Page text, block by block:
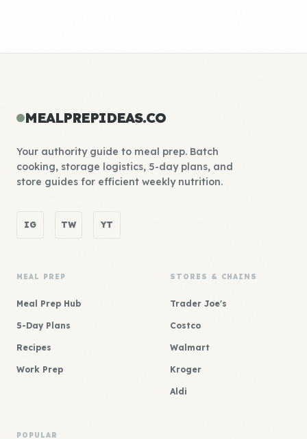
MEALPREPIDEAS.CO
Your authority guide to meal prep. Batch
cooking, storage logistics, 5-day plans, and
store guides for efficient weekly nutrition.
IG TW YT
MEAL PREP
Meal Prep Hub
5-Day Plans
Recipes
Work Prep
STORES & CHAINS
Trader Joe's
Costco
Walmart
Kroger
Aldi
POPULAR